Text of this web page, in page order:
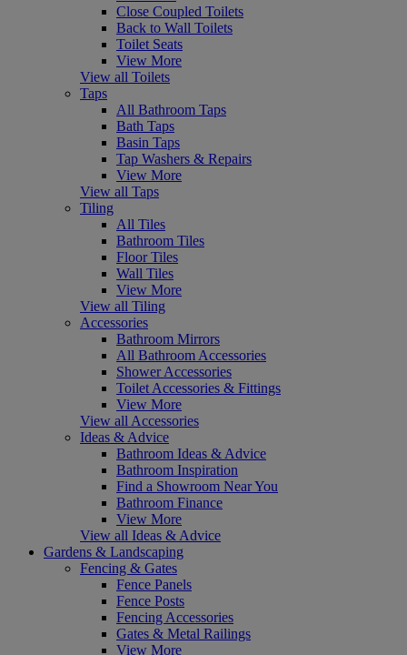
Close Coupled Toilets
Back to Wall Toilets
Toilet Seats
View More
View all Toilets
Taps
All Bathroom Taps
Bath Taps
Basin Taps
Tap Washers & Repairs
View More
View all Taps
Tiling
All Tiles
Bathroom Tiles
Floor Tiles
Wall Tiles
View More
View all Tiling
Accessories
Bathroom Mirrors
All Bathroom Accessories
Shower Accessories
Toilet Accessories & Fittings
View More
View all Accessories
Ideas & Advice
Bathroom Ideas & Advice
Bathroom Inspiration
Find a Showroom Near You
Bathroom Finance
View More
View all Ideas & Advice
Gardens & Landscaping
Fencing & Gates
Fence Panels
Fence Posts
Fencing Accessories
Gates & Metal Railings
View More